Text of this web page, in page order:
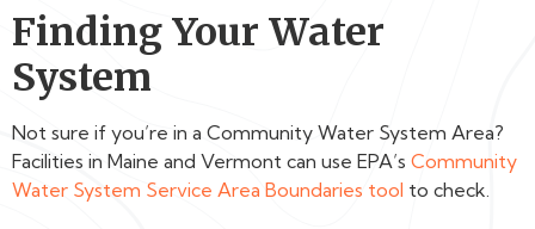
Finding Your Water
System
Not sure if you’re in a Community Water System Area?
Facilities in Maine and Vermont can use EPA’s Community
Water System Service Area Boundaries tool to check.